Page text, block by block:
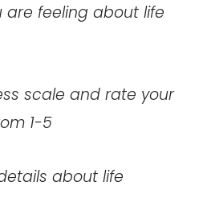
feeling about life
scale and rate your
1-5
about life